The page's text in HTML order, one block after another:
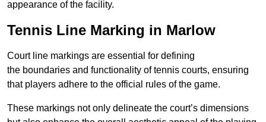
appearance of the facility.
Tennis Line Marking in Marlow
Court line markings are essential for defining
the boundaries and functionality of tennis courts, ensuring
that players adhere to the official rules of the game.
These markings not only delineate the court’s dimensions